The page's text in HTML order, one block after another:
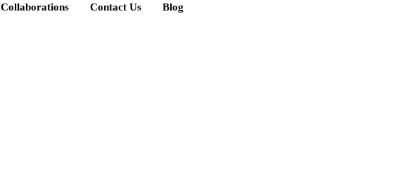
Collaborations Contact Us Blog